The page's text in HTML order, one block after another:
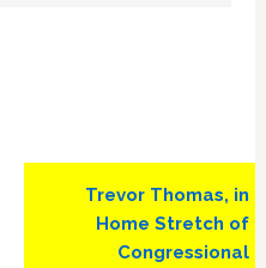
Next
Post:
Trevor Thomas, in
Home Stretch of
Congressional